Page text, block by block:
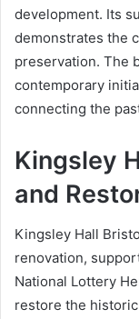
development. Its
demonstrates the
preservation. The
contemporary
connecting the
Kingsley
and
Kingsley Hall
renovation,
National Lottery
restore the